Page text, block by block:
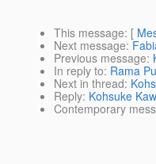
This message: [
Next message:
Previous message:
In reply to: Rama
Next in thread:
Reply: Kohsuke
Contemporary